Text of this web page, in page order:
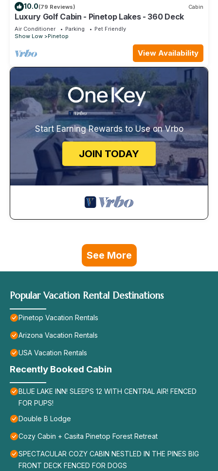
10.0(79 Reviews) Cabin
Luxury Golf Cabin - Pinetop Lakes - 360 Deck
Air Conditioner Parking
Pet Friendly
Show Low
Pinetop
View Availability
Start Earning Rewards to Use on Vrbo
JOIN TODAY
See More
Popular Vacation Rental Destinations
Pinetop Vacation Rentals
Arizona Vacation Rentals
USA Vacation Rentals
Recently Booked Cabin
BLUE LAKE INN! SLEEPS 12 WITH CENTRAL AIR! FENCED
FOR PUPS!
Double B Lodge
Cozy Cabin + Casita Pinetop Forest Retreat
SPECTACULAR COZY CABIN NESTLED IN THE PINES BIG
FRONT DECK FENCED FOR DOGS